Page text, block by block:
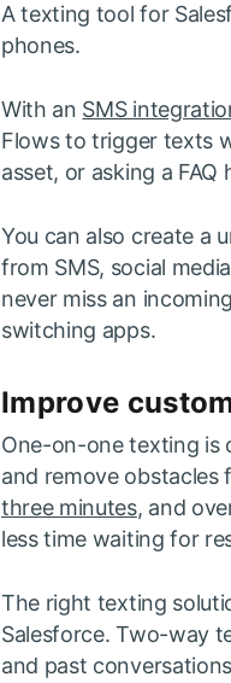
A texting tool for
phones.
With an SMS
Flows to trigger texts
asset, or asking a
You can also create a
from SMS, social
never miss an
switching apps.
Improve
One-on-one texting is
and remove obstacles
three minutes, and
less time waiting for
The right texting
Salesforce. Two-way
and past